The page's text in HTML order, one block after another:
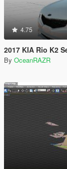
4.75
2017 KIA Rio K2
By OceanRAZR